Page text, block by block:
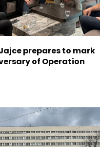
prepares to mark
of Operation